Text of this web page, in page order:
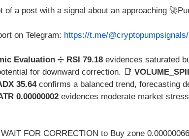
of a post with a signal about an approaching
on Telegram: https://t.me/
Evaluation ➗ RSI 79.18 evidences saturated
for downward correction. 📑
35.64confirms a balanced trend, forecasting
0.00000002 evidences moderate market
FOR CORRECTION to Buy zone